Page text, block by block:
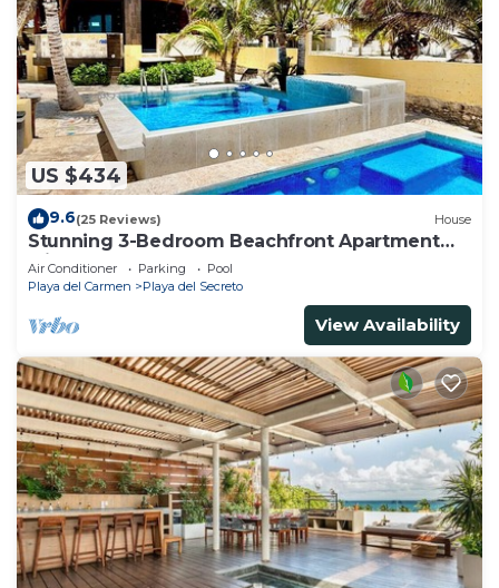
US $434
9.6(25 Reviews) House
Stunning 3-Bedroom Beachfront Apartment
with pool, Chef, Staff & Internet
Air Conditioner Parking
Pool
Playa del Carmen
Playa del Secreto
View Availability